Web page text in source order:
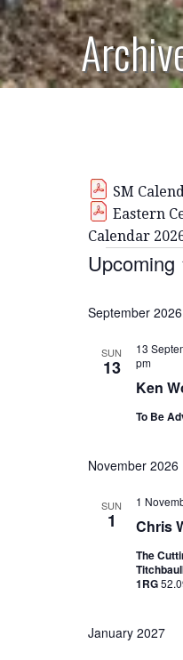
SM
Eastern
Calendar
Events
Upcoming
E
T
September 2026
SUN
13
Ken
13
pm
To Be
November 2026
SUN
1 Chris
1
The
1RG
January 2027